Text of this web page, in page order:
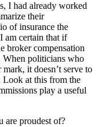
I had already worked
their
of insurance the
am certain that if
broker compensation
When politicians who
it doesn’t serve to
Look at this from the
play a useful
are proudest of?